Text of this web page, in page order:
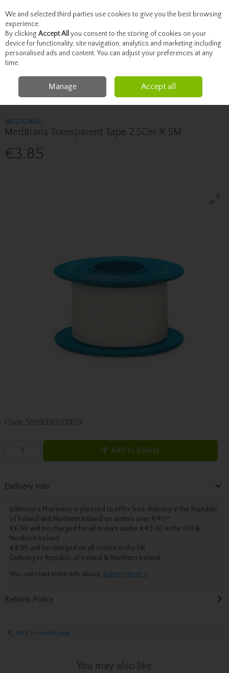
Skip to content
Menu Account Search Cart
Healthcare First Aid
Medicare Meditrans Transparent Tape
2.5Cm X 5M
MEDICARE
Meditrans Transparent Tape 2.5Cm X 5M
€3.85
Code 5099390201109
Add to Basket
Delivery Info
Johnston’s Pharmacy is pleased to offer free delivery in the Republic
of Ireland and Northern Ireland on orders over €40.*
€6.96 will be charged for all orders under €40.00 in the ROI &
Northern Ireland
€8.95 will be charged on all orders to the UK
Deliveryto Republic of Ireland & Northern Ireland.
You can read more info about delivery here »
Returns Policy
Back to results page
You may also like
We and selected third parties use cookies to give you the best browsing
experience.
By clicking Accept All you consent to the storing of cookies on your
device for functionality, site navigation, analytics and marketing including
personalised ads and content. You can adjust your preferences at any
time.
Manage Accept all